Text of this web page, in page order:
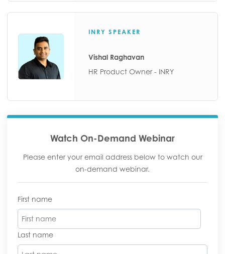
INRY SPEAKER
Vishal Raghavan
HR Product Owner - INRY
Watch On-Demand Webinar
Please enter your email address below to watch our
on-demand webinar.
First name
Last name